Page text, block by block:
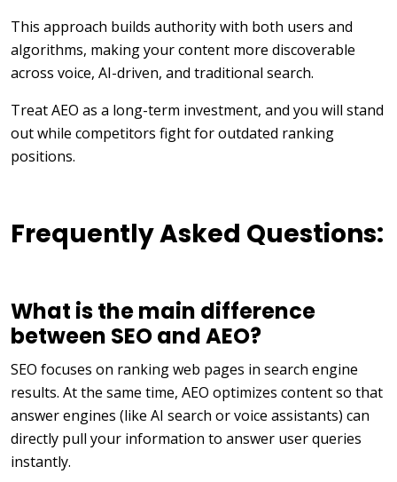
This approach builds authority with both users and
algorithms, making your content more discoverable
across voice, AI-driven, and traditional search.
Treat AEO as a long-term investment, and you will stand
out while competitors fight for outdated ranking
positions.
Frequently Asked Questions:
What is the main difference
between SEO and AEO?
SEO focuses on ranking web pages in search engine
results. At the same time, AEO optimizes content so that
answer engines (like AI search or voice assistants) can
directly pull your information to answer user queries
instantly.